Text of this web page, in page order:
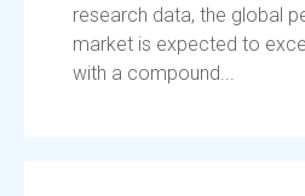
research data, the global
market is expected to
with a compound...